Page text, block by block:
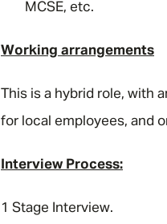
MCSE, etc.
Working arrangements
This is a hybrid role,
for local employees, and
Interview Process:
1 Stage Interview.